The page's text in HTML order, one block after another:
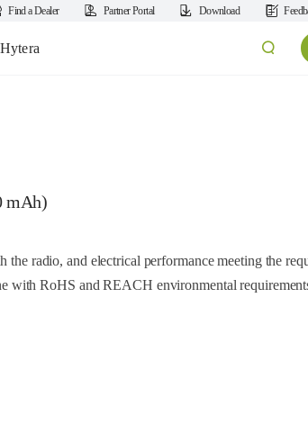
Find a Dealer Partner Portal Download
mAh)
radio, and electrical performance meeting the
with RoHS and REACH environmental